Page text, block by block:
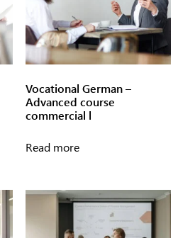
Vocational German –
Advanced course
commercial l
Read more